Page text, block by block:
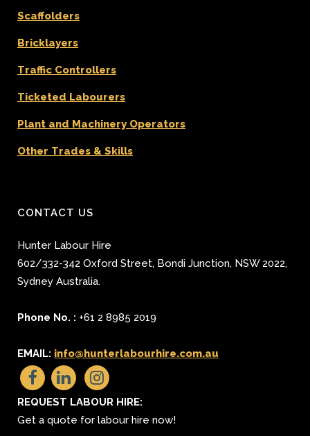
Scaffolders
Bricklayers
Traffic Controllers
Ticketed Labourers
Plant and Machinery Operators
Other Trades & Skills
CONTACT US
Hunter Labour Hire
602/332-342 Oxford Street, Bondi Junction, NSW 2022,
Sydney Australia.
Phone No. : +61 2 8985 2019
EMAIL: info@hunterlabourhire.com.au
REQUEST LABOUR HIRE:
Get a quote for labour hire now!